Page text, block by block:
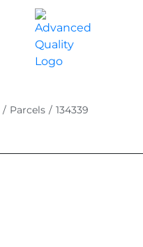
/ Parcels / 134339